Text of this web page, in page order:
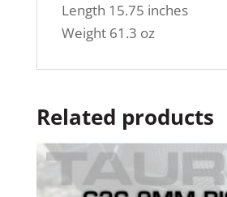
Length 15.75 inches
Weight 61.3 oz
Related products